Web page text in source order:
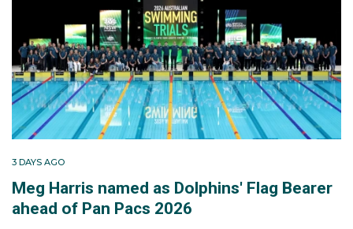
3 DAYS AGO
Meg Harris named as Dolphins' Flag Bearer
ahead of Pan Pacs 2026